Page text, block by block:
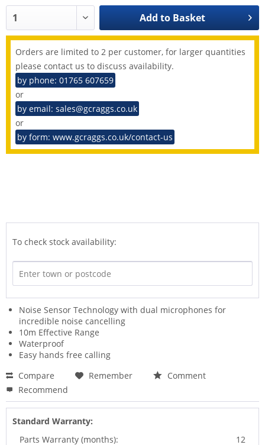
Add to Basket
Orders are limited to 2 per customer, for larger quantities
please contact us to discuss availability.
by phone: 01765 607659
or
by email: sales@gcraggs.co.uk
or
by form: www.gcraggs.co.uk/contact-us
To check stock availability:
Noise Sensor Technology with dual microphones for
incredible noise cancelling
10m Effective Range
Waterproof
Easy hands free calling
Compare
Remember
Comment
Recommend
Standard Warranty:
Parts Warranty (months):
12